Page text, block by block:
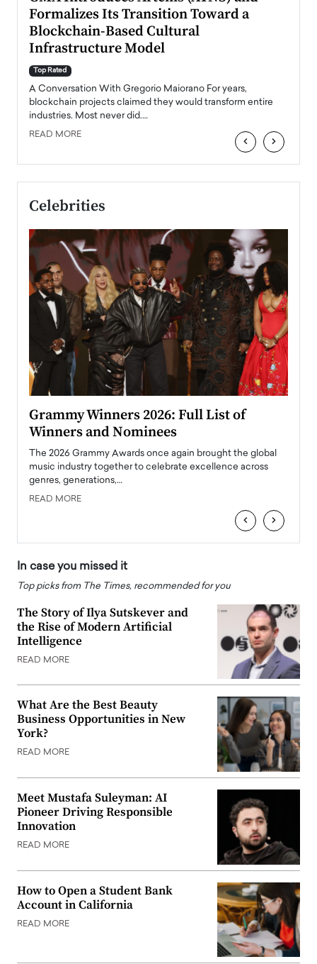
Formalizes Its Transition Toward a
Blockchain-Based Cultural
Infrastructure Model
Top Rated
A Conversation With Gregorio Maiorano For years,
blockchain projects claimed they would transform entire
industries. Most never did.…
READ MORE ‹ ›
Celebrities
Grammy Winners 2026: Full List of
Winners and Nominees
The 2026 Grammy Awards once again brought the global
music industry together to celebrate excellence across
genres, generations,…
READ MORE
‹ ›
In case you missed it
Top picks from The Times, recommended for you
The Story of Ilya Sutskever and
the Rise of Modern Artificial
Intelligence
READ MORE
What Are the Best Beauty
Business Opportunities in New
York?
READ MORE
Meet Mustafa Suleyman: AI
Pioneer Driving Responsible
Innovation
READ MORE
How to Open a Student Bank
Account in California
READ MORE